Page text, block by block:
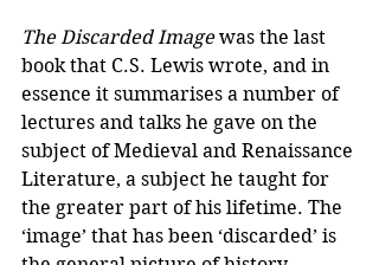
The Discarded Image was the last
book that C.S. Lewis wrote, and in
essence it summarises a number of
lectures and talks he gave on the
subject of Medieval and Renaissance
Literature, a subject he taught for
the greater part of his lifetime. The
‘image’ that has been ‘discarded’ is